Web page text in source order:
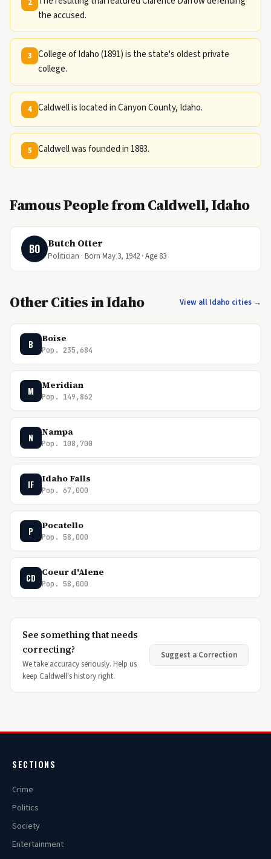
2
the accused.
3
College of Idaho (1891) is the state's oldest private
college.
4 Caldwell is located in Canyon County, Idaho.
5 Caldwell was founded in 1883.
Famous People from Caldwell, Idaho
BO Butch Otter
Politician · Born May 3, 1942 · Age 83
Other Cities in Idaho View all Idaho cities →
B Boise
Pop. 235,684
M Meridian
Pop. 149,862
N Nampa
Pop. 108,700
IF Idaho Falls
Pop. 67,000
P Pocatello
Pop. 58,000
CD Coeur d'Alene
Pop. 58,000
See something that needs
correcting?
We take accuracy seriously. Help us
keep Caldwell's history right.
Suggest a Correction
SECTIONS
Crime
Politics
Society
Entertainment